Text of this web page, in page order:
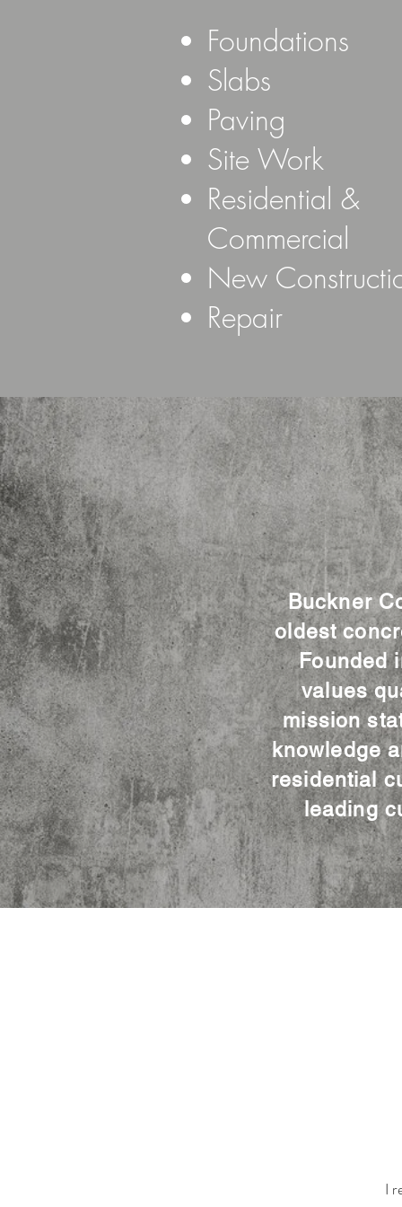
Foundations
Slabs
Paving
Site Work
Residential &
Commercial
New
Repair
Buckner
oldest
Founded
values
mission
knowledge
residential
leading
I